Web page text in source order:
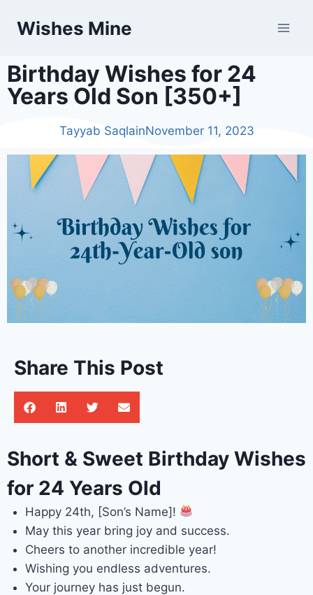
Wishes Mine
Birthday Wishes for 24
Years Old Son [350+]
Tayyab SaqlainNovember 11, 2023
Share This Post
Short & Sweet Birthday Wishes
for 24 Years Old
Happy 24th, [Son’s Name]!
May this year bring joy and success.
Cheers to another incredible year!
Wishing you endless adventures.
Your journey has just begun.